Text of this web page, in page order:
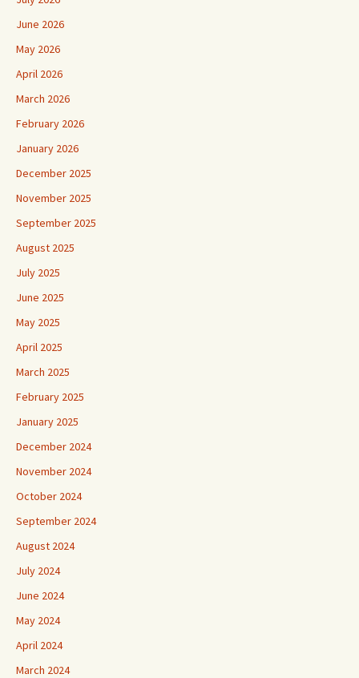
June 2026
May 2026
April 2026
March 2026
February 2026
January 2026
December 2025
November 2025
September 2025
August 2025
July 2025
June 2025
May 2025
April 2025
March 2025
February 2025
January 2025
December 2024
November 2024
October 2024
September 2024
August 2024
July 2024
June 2024
May 2024
April 2024
March 2024